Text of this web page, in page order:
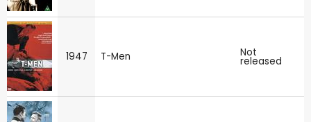
1947 T-Men Not
released